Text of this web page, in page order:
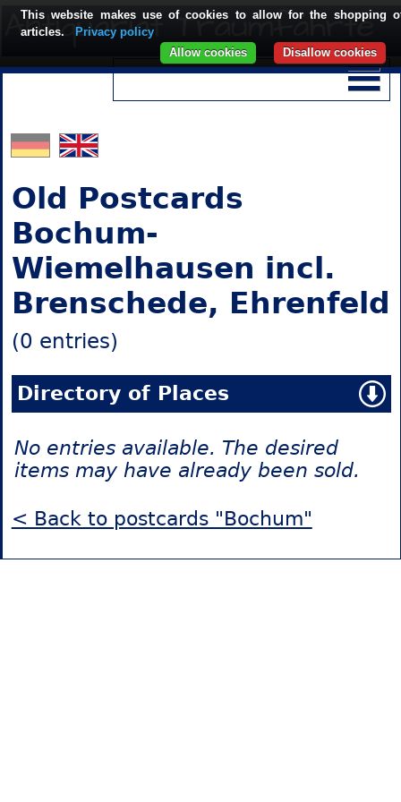
Old Postcards
Bochum-
Wiemelhausen incl.
Brenschede, Ehrenfeld
(0 entries)
Directory of Places
No entries available. The desired
items may have already been sold.
< Back to postcards "Bochum"
This website makes use of cookies to allow for the shopping
articles.
Privacy policy
Disallow cookies
Allow cookies